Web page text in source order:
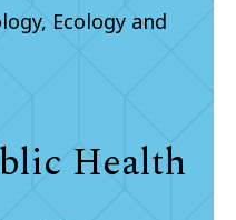
Ecology and
Health